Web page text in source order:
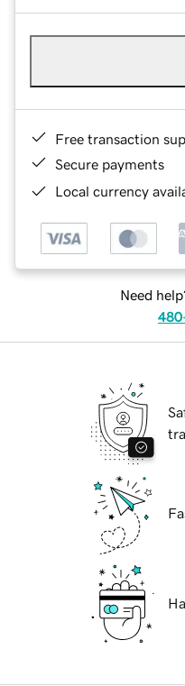
Free transaction
Secure payments
Local currency
Need